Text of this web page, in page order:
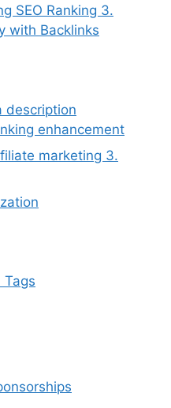
SEO Ranking 3.
with Backlinks
description
enhancement
marketing 3.
Tags